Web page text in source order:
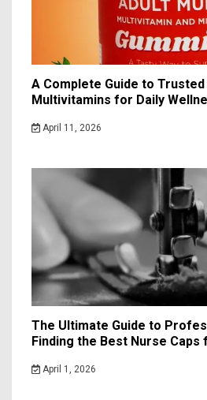
A Complete Guide to Trusted
Multivitamins for Daily
April 11, 2026
The Ultimate Guide to
Finding the Best Nurse Caps
April 1, 2026